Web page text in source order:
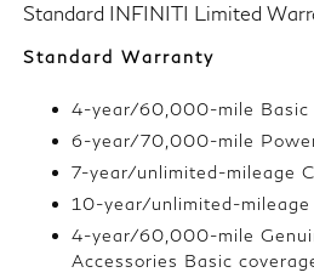
Standard INFINITI Limited
Standard Warranty
4-year/60,000-mile Basic
6-year/70,000-mile
7-year/unlimited-mileage
10-year/unlimited-
4-year/60,000-mile
Accessories Basic